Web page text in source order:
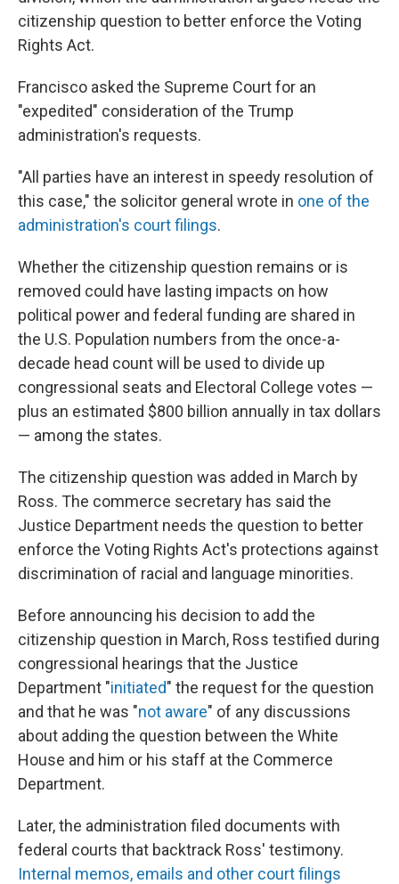
citizenship question to better enforce the Voting
Rights Act.
Francisco asked the Supreme Court for an
"expedited" consideration of the Trump
administration's requests.
"All parties have an interest in speedy resolution of
this case," the solicitor general wrote in one of the
administration's court filings.
Whether the citizenship question remains or is
removed could have lasting impacts on how
political power and federal funding are shared in
the U.S. Population numbers from the once-a-
decade head count will be used to divide up
congressional seats and Electoral College votes —
plus an estimated $800 billion annually in tax dollars
— among the states.
The citizenship question was added in March by
Ross. The commerce secretary has said the
Justice Department needs the question to better
enforce the Voting Rights Act's protections against
discrimination of racial and language minorities.
Before announcing his decision to add the
citizenship question in March, Ross testified during
congressional hearings that the Justice
Department "initiated" the request for the question
and that he was "not aware" of any discussions
about adding the question between the White
House and him or his staff at the Commerce
Department.
Later, the administration filed documents with
federal courts that backtrack Ross' testimony.
Internal memos, emails and other court filings